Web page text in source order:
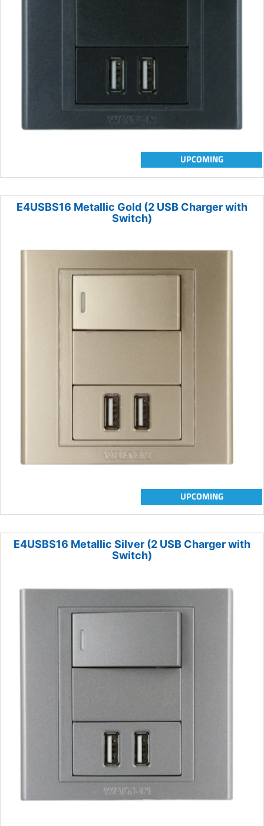
UPCOMING
E4USBS16 Metallic Gold (2 USB Charger with
Switch)
UPCOMING
E4USBS16 Metallic Silver (2 USB Charger with
Switch)